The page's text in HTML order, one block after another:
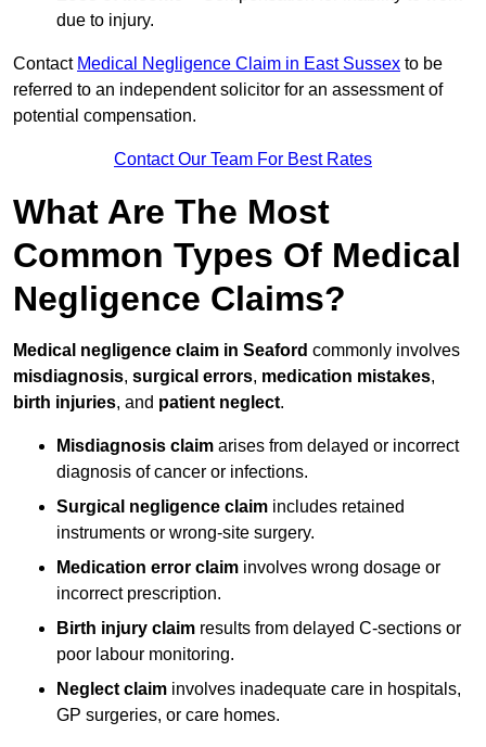
due to injury.
Contact Medical Negligence Claim in East Sussex to be
referred to an independent solicitor for an assessment of
potential compensation.
Contact Our Team For Best Rates
What Are The Most
Common Types Of Medical
Negligence Claims?
Medical negligence claim in Seaford commonly involves
misdiagnosis, surgical errors, medication mistakes,
birth injuries, and patient neglect.
Misdiagnosis claim arises from delayed or incorrect
diagnosis of cancer or infections.
Surgical negligence claim includes retained
instruments or wrong-site surgery.
Medication error claim involves wrong dosage or
incorrect prescription.
Birth injury claim results from delayed C-sections or
poor labour monitoring.
Neglect claim involves inadequate care in hospitals,
GP surgeries, or care homes.